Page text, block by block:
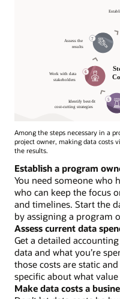
Among the steps necessary in a
project owner, making data costs
the results.
7
Steps
in
Data
Cost
Reduction
Program
Establish
a
program
Establish a program
You need someone who
who can keep the focus
and timelines. Start the
by assigning a program
Assess current data
Get a detailed
data and what you’re
those costs are static
specific about what
Make data costs a